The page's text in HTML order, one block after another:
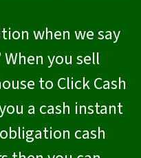
when we say
When you sell
to Click Cash
a cash instant
cash